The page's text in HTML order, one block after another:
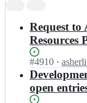
resultsRequest
Resources
Status:
Open.
#4910 I
n
i
·
open